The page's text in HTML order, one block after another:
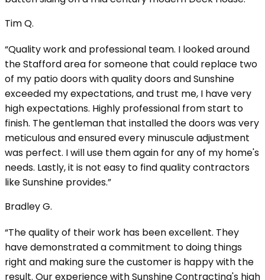
Tim Q.
“Quality work and professional team. I looked around
the Stafford area for someone that could replace two
of my patio doors with quality doors and Sunshine
exceeded my expectations, and trust me, I have very
high expectations. Highly professional from start to
finish. The gentleman that installed the doors was very
meticulous and ensured every minuscule adjustment
was perfect. I will use them again for any of my home's
needs. Lastly, it is not easy to find quality contractors
like Sunshine provides.”
Bradley G.
“The quality of their work has been excellent. They
have demonstrated a commitment to doing things
right and making sure the customer is happy with the
result. Our experience with Sunshine Contracting's high